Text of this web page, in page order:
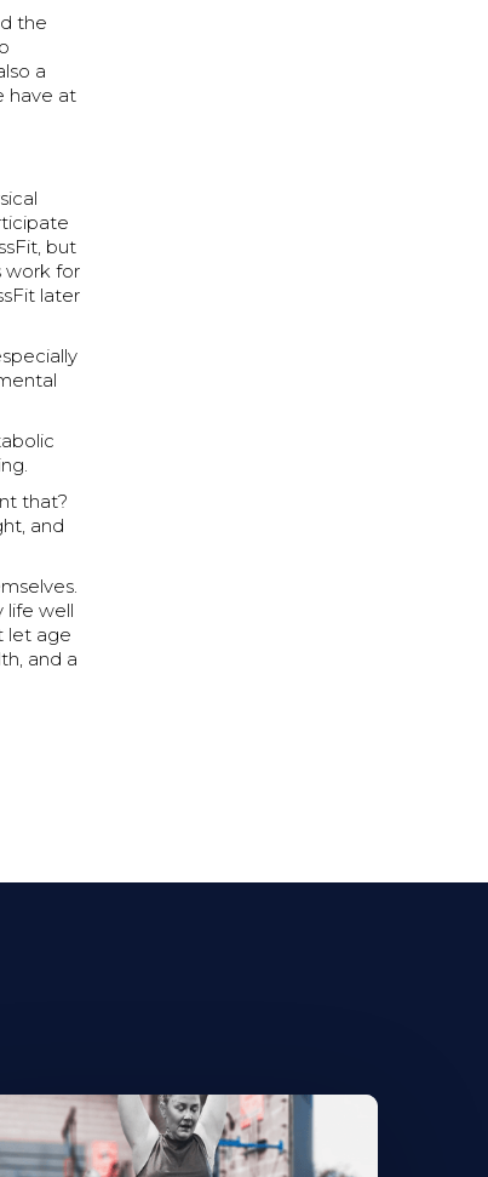
the
a
have at
but
work for
later
that?
and
well
let age
and a